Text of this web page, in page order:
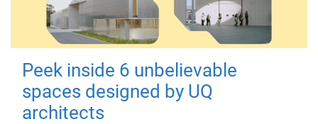
Peek inside 6 unbelievable
spaces designed by UQ
architects